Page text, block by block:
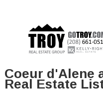
Coeur d'Alene
Real Estate